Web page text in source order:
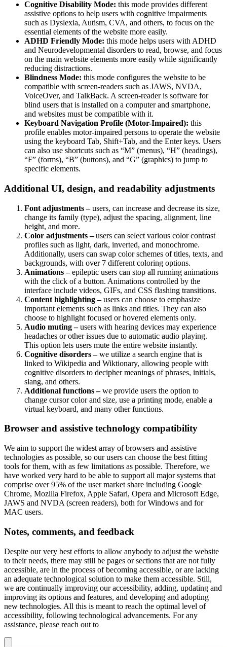
Cognitive Disability Mode: this mode provides different
assistive options to help users with cognitive impairments
such as Dyslexia, Autism, CVA, and others, to focus on the
essential elements of the website more easily.
ADHD Friendly Mode: this mode helps users with ADHD
and Neurodevelopmental disorders to read, browse, and focus
on the main website elements more easily while significantly
reducing distractions.
Blindness Mode: this mode configures the website to be
compatible with screen-readers such as JAWS, NVDA,
VoiceOver, and TalkBack. A screen-reader is software for
blind users that is installed on a computer and smartphone,
and websites must be compatible with it.
Keyboard Navigation Profile (Motor-Impaired): this
profile enables motor-impaired persons to operate the website
using the keyboard Tab, Shift+Tab, and the Enter keys. Users
can also use shortcuts such as “M” (menus), “H” (headings),
“F” (forms), “B” (buttons), and “G” (graphics) to jump to
specific elements.
Additional UI, design, and readability adjustments
Font adjustments –users, can increase and decrease its size,
change its family (type), adjust the spacing, alignment, line
height, and more.
Color adjustments –users can select various color contrast
profiles such as light, dark, inverted, and monochrome.
Additionally, users can swap color schemes of titles, texts, and
backgrounds, with over 7 different coloring options.
Animations –epileptic users can stop all running animations
with the click of a button. Animations controlled by the
interface include videos, GIFs, and CSS flashing transitions.
Content highlighting –users can choose to emphasize
important elements such as links and titles. They can also
choose to highlight focused or hovered elements only.
Audio muting –users with hearing devices may experience
headaches or other issues due to automatic audio playing.
This option lets users mute the entire website instantly.
Cognitive disorders –we utilize a search engine that is
linked to Wikipedia and Wiktionary, allowing people with
cognitive disorders to decipher meanings of phrases, initials,
slang, and others.
Additional functions –we provide users the option to
change cursor color and size, use a printing mode, enable a
virtual keyboard, and many other functions.
Browser and assistive technology compatibility
We aim to support the widest array of browsers and assistive
technologies as possible, so our users can choose the best fitting
tools for them, with as few limitations as possible. Therefore, we
have worked very hard to be able to support all major systems that
comprise over 95% of the user market share including Google
Chrome, Mozilla Firefox, Apple Safari, Opera and Microsoft Edge,
JAWS and NVDA (screen readers), both for Windows and for
MAC users.
Notes, comments, and feedback
Despite our very best efforts to allow anybody to adjust the website
to their needs, there may still be pages or sections that are not fully
accessible, are in the process of becoming accessible, or are lacking
an adequate technological solution to make them accessible. Still,
we are continually improving our accessibility, adding, updating and
improving its options and features, and developing and adopting
new technologies. All this is meant to reach the optimal level of
accessibility, following technological advancements. For any
assistance, please reach out to